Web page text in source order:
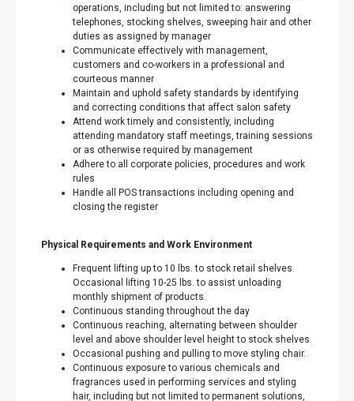
operations, including but not limited to: answering
telephones, stocking shelves, sweeping hair and other
duties as assigned by manager
Communicate effectively with management,
customers and co-workers in a professional and
courteous manner
Maintain and uphold safety standards by identifying
and correcting conditions that affect salon safety
Attend work timely and consistently, including
attending mandatory staff meetings, training sessions
or as otherwise required by management
Adhere to all corporate policies, procedures and work
rules
Handle all POS transactions including opening and
closing the register
Physical Requirements and Work Environment
Frequent lifting up to 10 lbs. to stock retail shelves.
Occasional lifting 10-25 lbs. to assist unloading
monthly shipment of products.
Continuous standing throughout the day
Continuous reaching, alternating between shoulder
level and above shoulder level height to stock shelves.
Occasional pushing and pulling to move styling chair.
Continuous exposure to various chemicals and
fragrances used in performing services and styling
hair, including but not limited to permanent solutions,